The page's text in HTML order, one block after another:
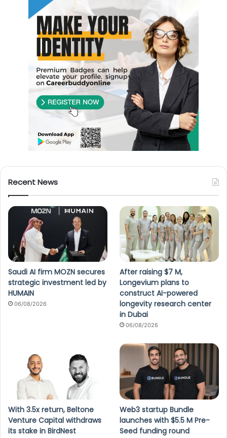
Recent News
Saudi AI firm MOZN secures
strategic investment led by
HUMAIN
06/08/2026
After raising $7 M,
Longevium plans to
construct AI-powered
longevity research center
in Dubai
06/08/2026
With 3.5x return, Beltone
Venture Capital withdraws
its stake in BirdNest
Web3 startup Bundle
launches with $5.5 M Pre-
Seed funding round